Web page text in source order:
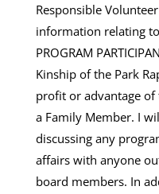
Responsible
information relating
PROGRAM
Kinship of the Park
profit or advantage of
a Family Member. I
discussing any
affairs with anyone
board members. In